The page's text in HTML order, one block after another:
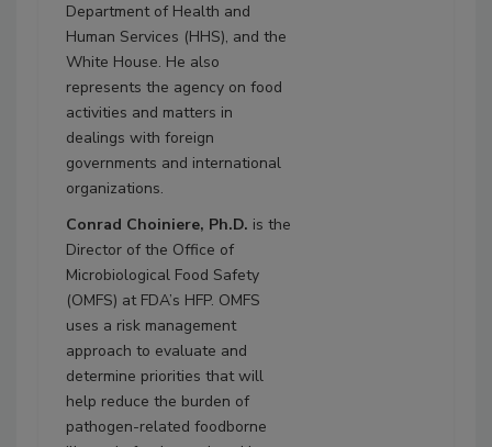
Department of Health and
Human Services (HHS), and the
White House. He also
represents the agency on food
activities and matters in
dealings with foreign
governments and international
organizations.
Conrad Choiniere, Ph.D. is the
Director of the Office of
Microbiological Food Safety
(OMFS) at FDA’s HFP. OMFS
uses a risk management
approach to evaluate and
determine priorities that will
help reduce the burden of
pathogen-related foodborne